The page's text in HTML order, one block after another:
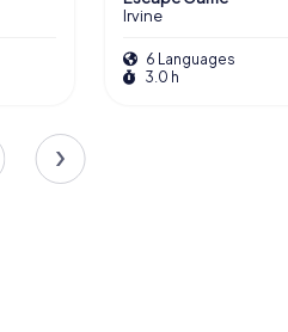
Irvine
6 Languages
3.0 h